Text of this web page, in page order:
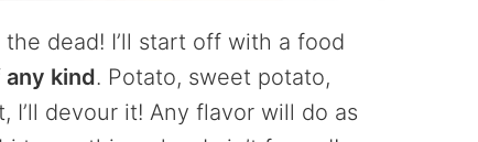
dead! I’ll start off with a food
any kind. Potato, sweet potato,
devour it! Any flavor will do as